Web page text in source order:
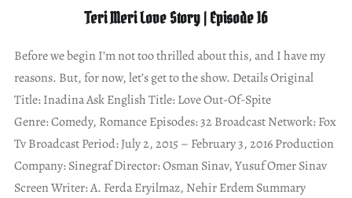
Teri Meri Love Story | Episode 16
Before we begin I’m not too thrilled about this, and I have my
reasons. But, for now, let’s get to the show. Details Original
Title: Inadina Ask English Title: Love Out-Of-Spite
Genre: Comedy, Romance Episodes: 32 Broadcast Network: Fox
Tv Broadcast Period: July 2, 2015 – February 3, 2016 Production
Company: Sinegraf Director: Osman Sinav, Yusuf Omer Sinav
Screen Writer: A. Ferda Eryilmaz, Nehir Erdem Summary